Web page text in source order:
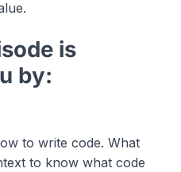
is
by:
to write code. What
to know what code